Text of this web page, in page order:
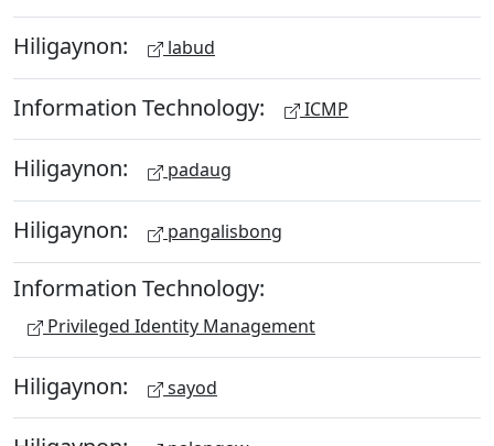
Hiligaynon: labud
Information Technology: ICMP
Hiligaynon: padaug
Hiligaynon: pangalisbong
Information Technology:
Privileged Identity Management
Hiligaynon: sayod